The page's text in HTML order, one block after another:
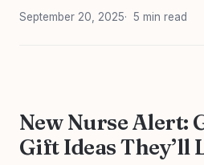
September 20, 2025 5 min read
New Nurse Alert:
Gift Ideas They’ll